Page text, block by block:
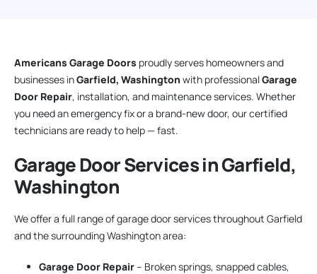
Americans Garage Doors proudly serves homeowners and
businesses inGarfield, Washington with professionalGarage
Door Repair, installation, and maintenance services. Whether
you need an emergency fix or a brand-new door, our certified
technicians are ready to help — fast.
Garage Door Services in Garfield,
Washington
We offer a full range of garage door services throughout Garfield
and the surrounding Washington area:
Garage Door Repair– Broken springs, snapped cables,